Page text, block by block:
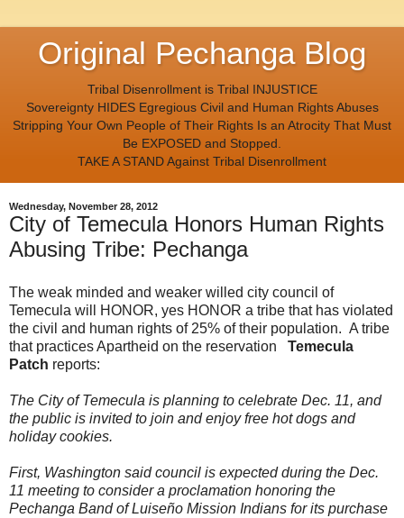
Original Pechanga Blog
Tribal Disenrollment is Tribal INJUSTICE
Sovereignty HIDES Egregious Civil and Human Rights Abuses
Stripping Your Own People of Their Rights Is an Atrocity That Must
Be EXPOSED and Stopped.
TAKE A STAND Against Tribal Disenrollment
Wednesday, November 28, 2012
City of Temecula Honors Human Rights
Abusing Tribe: Pechanga
The weak minded and weaker willed city council of
Temecula will HONOR, yes HONOR a tribe that has violated
the civil and human rights of 25% of their population. A tribe
that practices Apartheid on the reservation Temecula
Patch reports:
The City of Temecula is planning to celebrate Dec. 11, and
the public is invited to join and enjoy free hot dogs and
holiday cookies.
First, Washington said council is expected during the Dec.
11 meeting to consider a proclamation honoring the
Pechanga Band of Luiseño Mission Indians for its purchase